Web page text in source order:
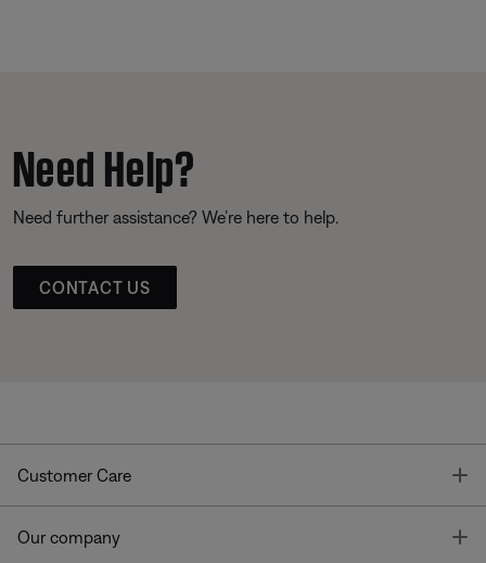
Need Help?
Need further assistance? We’re here to help.
CONTACT US
Customer Care
Our company